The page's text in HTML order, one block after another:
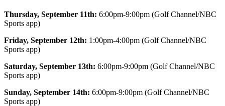
Thursday, September 11th: 6:00pm-9:00pm (Golf Channel/NBC
Sports app)
Friday, September 12th: 1:00pm-4:00pm (Golf Channel/NBC
Sports app)
Saturday, September 13th: 6:00pm-9:00pm (Golf Channel/NBC
Sports app)
Sunday, September 14th: 6:00pm-9:00pm (Golf Channel/NBC
Sports app)